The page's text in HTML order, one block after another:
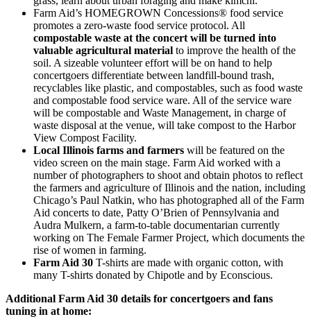
Farm Aid’s HOMEGROWN Concessions® food service
promotes a zero-waste food service protocol. All
compostable waste at the concert will be turned into
valuable agricultural material to improve the health of the
soil. A sizeable volunteer effort will be on hand to help
concertgoers differentiate between landfill-bound trash,
recyclables like plastic, and compostables, such as food waste
and compostable food service ware. All of the service ware
will be compostable and Waste Management, in charge of
waste disposal at the venue, will take compost to the Harbor
View Compost Facility.
Local Illinois farms and farmers will be featured on the
video screen on the main stage. Farm Aid worked with a
number of photographers to shoot and obtain photos to reflect
the farmers and agriculture of Illinois and the nation, including
Chicago’s Paul Natkin, who has photographed all of the Farm
Aid concerts to date, Patty O’Brien of Pennsylvania and
Audra Mulkern, a farm-to-table documentarian currently
working on The Female Farmer Project, which documents the
rise of women in farming.
Farm Aid 30 T-shirts are made with organic cotton, with
many T-shirts donated by Chipotle and by Econscious.
Additional Farm Aid 30 details for concertgoers and fans
tuning in at home: